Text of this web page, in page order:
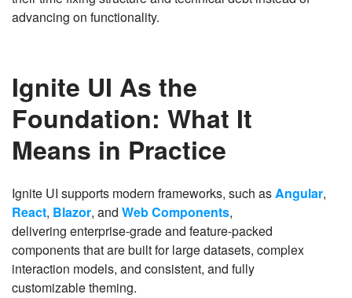
advancing on functionality.
Ignite UI As the
Foundation: What It
Means in Practice
Ignite UI supports modern frameworks, such as Angular,
React, Blazor, and Web Components,
delivering enterprise-grade and feature-packed
components that are built for large datasets, complex
interaction models, and consistent, and fully
customizable theming.